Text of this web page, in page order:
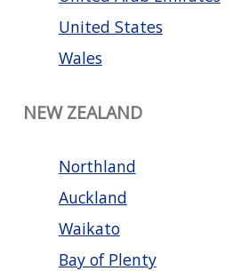
United States
Wales
NEW ZEALAND
Northland
Auckland
Waikato
Bay of Plenty